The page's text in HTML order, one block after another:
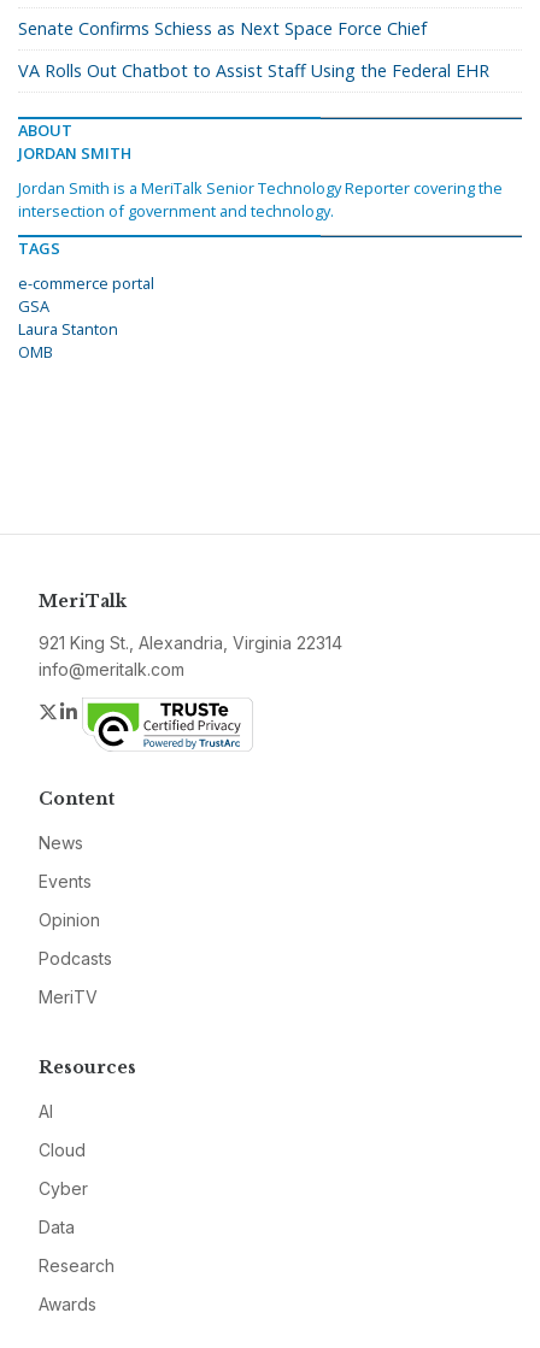
Senate Confirms Schiess as Next Space Force Chief
VA Rolls Out Chatbot to Assist Staff Using the Federal EHR
ABOUT
JORDAN SMITH
Jordan Smith is a MeriTalk Senior Technology Reporter covering the
intersection of government and technology.
TAGS
e-commerce portal
GSA
Laura Stanton
OMB
MeriTalk
921 King St., Alexandria, Virginia 22314
info@meritalk.com
Twitter
LinkedIn
Content
News
Events
Opinion
Podcasts
MeriTV
Resources
AI
Cloud
Cyber
Data
Research
Awards